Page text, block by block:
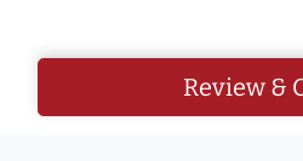
Review &